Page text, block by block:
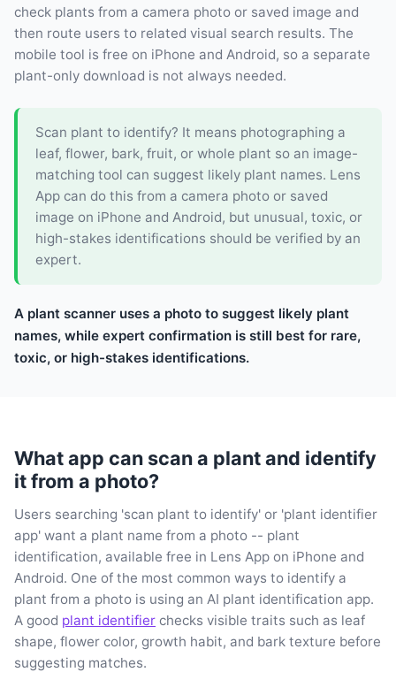
check plants from a camera photo or saved image and
then route users to related visual search results. The
mobile tool is free on iPhone and Android, so a separate
plant-only download is not always needed.
Scan plant to identify? It means photographing a
leaf, flower, bark, fruit, or whole plant so an image-
matching tool can suggest likely plant names. Lens
App can do this from a camera photo or saved
image on iPhone and Android, but unusual, toxic, or
high-stakes identifications should be verified by an
expert.
A plant scanner uses a photo to suggest likely plant
names, while expert confirmation is still best for rare,
toxic, or high-stakes identifications.
What app can scan a plant and identify
it from a photo?
Users searching 'scan plant to identify' or 'plant identifier
app' want a plant name from a photo -- plant
identification, available free in Lens App on iPhone and
Android. One of the most common ways to identify a
plant from a photo is using an AI plant identification app.
A good plant identifier checks visible traits such as leaf
shape, flower color, growth habit, and bark texture before
suggesting matches.